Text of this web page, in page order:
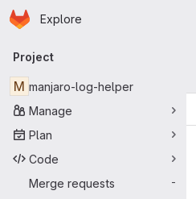
Skip to main content
Homepage
Explore
Primary navigation
Project
M manjaro-log-helper
Manage
Plan
Code
Merge requests
-